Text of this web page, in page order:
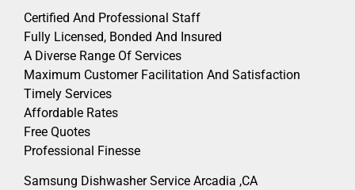
Certified And Professional Staff
Fully Licensed, Bonded And Insured
A Diverse Range Of Services
Maximum Customer Facilitation And Satisfaction
Timely Services
Affordable Rates
Free Quotes
Professional Finesse
Samsung Dishwasher Service Arcadia ,CA